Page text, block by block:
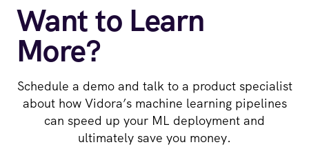
Want to Learn
More?
Schedule a demo and talk to a product specialist
about how Vidora’s machine learning pipelines
can speed up your ML deployment and
ultimately save you money.